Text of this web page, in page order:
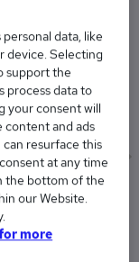
salary in
High
data, like
device. Selecting
support the
process data to
your consent will
content and ads
can resurface this
at any time
the bottom of the
our Website.
more